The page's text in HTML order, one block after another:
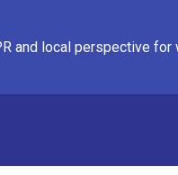
and local perspective for